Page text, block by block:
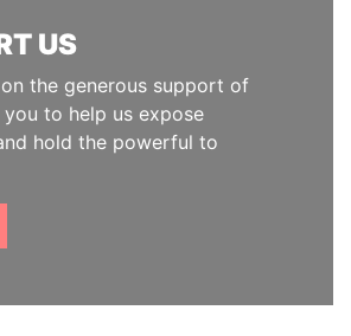
US
the generous support of
to help us expose
hold the powerful to